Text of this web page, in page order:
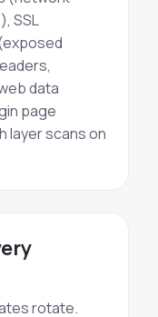
SSL
data
page
layer scans on
rotate.